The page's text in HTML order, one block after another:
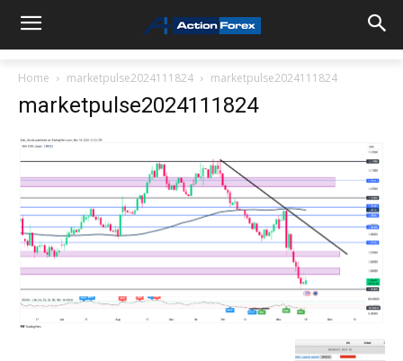
Home marketpulse2024111824 marketpulse2024111824
marketpulse2024111824